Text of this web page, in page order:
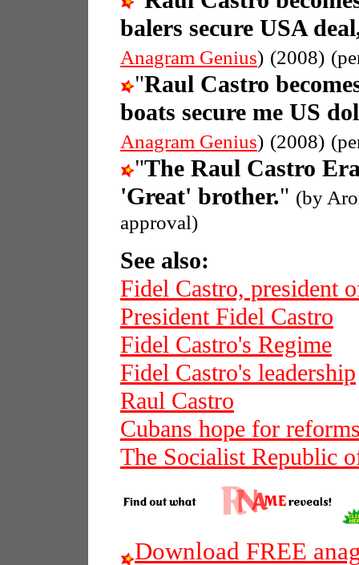
balers secure USA
Anagram Genius) (2008)
"Raul Castro
boats secure me US
Anagram Genius) (2008)
"The Raul Castro
'Great' brother." (by
approval)
See also:
Fidel Castro, president
President Fidel Castro
Fidel Castro's Regime
Fidel Castro's leadership
Raul Castro
Cubans hope for
The Socialist Republic
Download FREE